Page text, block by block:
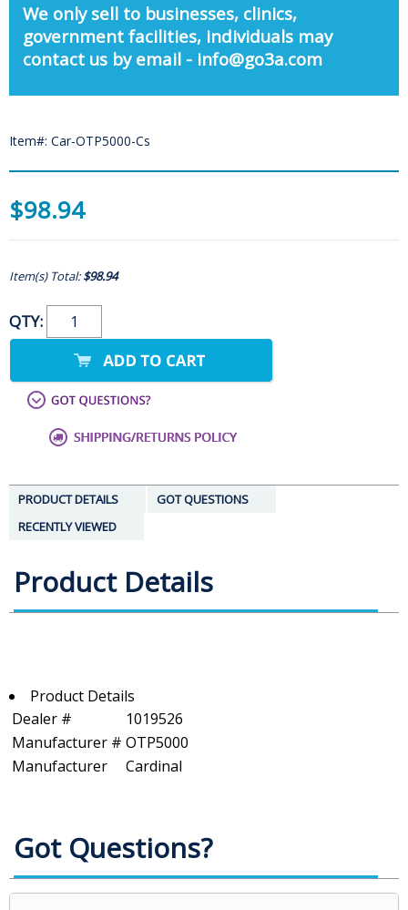
We only sell to businesses, clinics,
government facilities, individuals may
contact us by email - info@go3a.com
Item#: Car-OTP5000-Cs
$98.94
Item(s) Total:$98.94
QTY:
PRODUCT DETAILS
GOT QUESTIONS
RECENTLY VIEWED
Product Details
Product Details
Dealer #
1019526
Manufacturer # OTP5000
Manufacturer
Cardinal
Got Questions?